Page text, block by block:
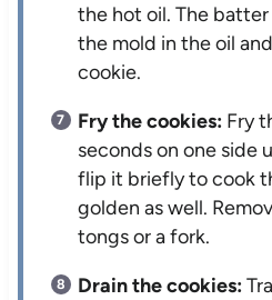
the hot oil. The
the mold in the oil
cookie.
Fry the cookies: Fry
seconds on one side
flip it briefly to cook
golden as well.
tongs or a fork.
Drain the cookies: